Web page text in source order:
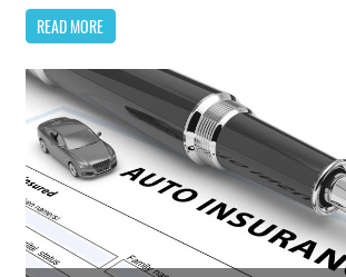
READ MORE